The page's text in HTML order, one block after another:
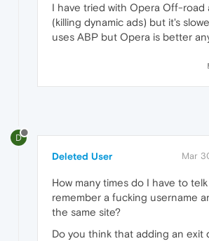
I have tried with Opera Off-road
(killing dynamic ads) but it's
uses ABP but Opera is better
D
Deleted User Mar
How many times do I have to
remember a fucking username
the same site?
Do you think that adding an exit